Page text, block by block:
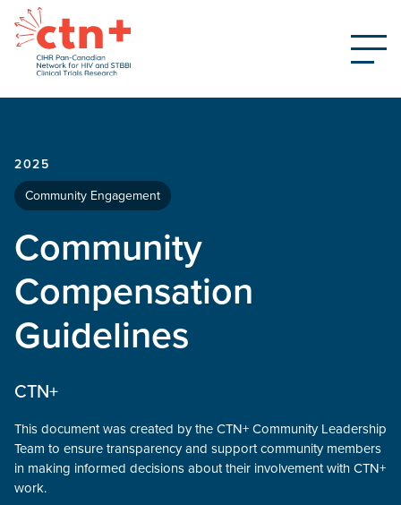
2025
Community Engagement
Community
Compensation
Guidelines
CTN+
This document was created by the CTN+ Community Leadership
Team to ensure transparency and support community members
in making informed decisions about their involvement with CTN+
work.